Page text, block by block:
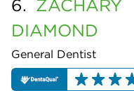
6. ZACHARY
DIAMOND
General Dentist